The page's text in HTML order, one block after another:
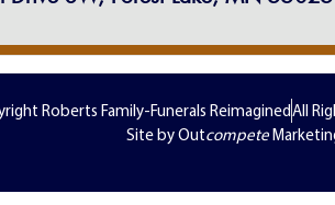
Roberts Family-Funerals ReimaginedAll
Site by Outcompete